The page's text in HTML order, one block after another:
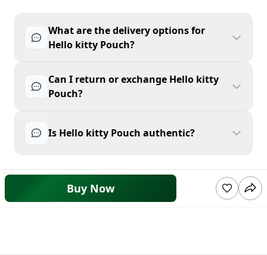
What are the delivery options for
Hello kitty Pouch?
Can I return or exchange Hello kitty
Pouch?
Is Hello kitty Pouch authentic?
Buy Now